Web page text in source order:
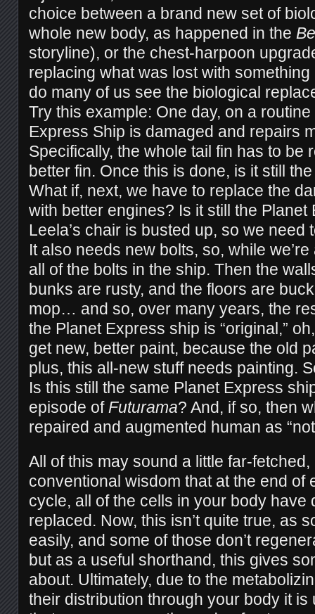
choice between a brand new set of
whole new body, as happened in the
storyline), or the chest-harpoon
replacing what was lost with
do many of us see the biological
Try this example: One day, on a
Express Ship is damaged and repairs
Specifically, the whole tail fin has to be
better fin. Once this is done, is it still
What if, next, we have to replace the
with better engines? Is it still the Planet
Leela’s chair is busted up, so we need
It also needs new bolts, so, while we’re
all of the bolts in the ship. Then the
bunks are rusty, and the floors are
mop… and so, over many years, the
the Planet Express ship is “original,”
get new, better paint, because the old
plus, this all-new stuff needs painting.
Is this still the same Planet Express
episode of Futurama? And, if so, then
repaired and augmented human as
All of this may sound a little far-
conventional wisdom that at the end of
cycle, all of the cells in your body have
replaced. Now, this isn’t quite true, as
easily, and some of those don’t
but as a useful shorthand, this gives
about. Ultimately, due to the
their distribution through your body it is